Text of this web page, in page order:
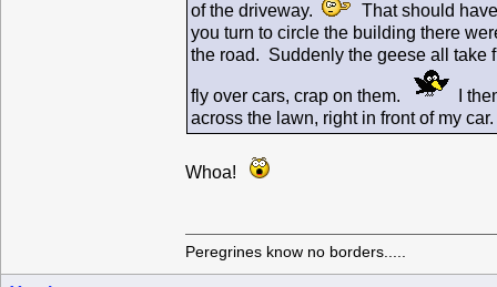
of the driveway.
That should
you turn to circle the building there
the road. Suddenly the geese all take
fly over cars, crap on them.
I
across the lawn, right in front of my
Whoa!
Peregrines know no borders.....